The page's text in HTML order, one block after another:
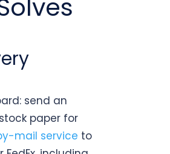
send an
paper for
mail service to